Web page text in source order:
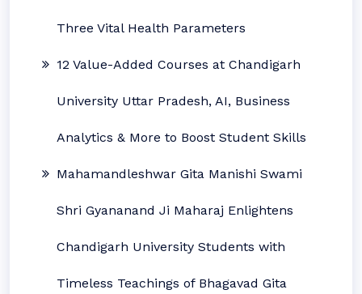
Three Vital Health Parameters
12 Value-Added Courses at Chandigarh
University Uttar Pradesh, AI, Business
Analytics & More to Boost Student Skills
Mahamandleshwar Gita Manishi Swami
Shri Gyananand Ji Maharaj Enlightens
Chandigarh University Students with
Timeless Teachings of Bhagavad Gita